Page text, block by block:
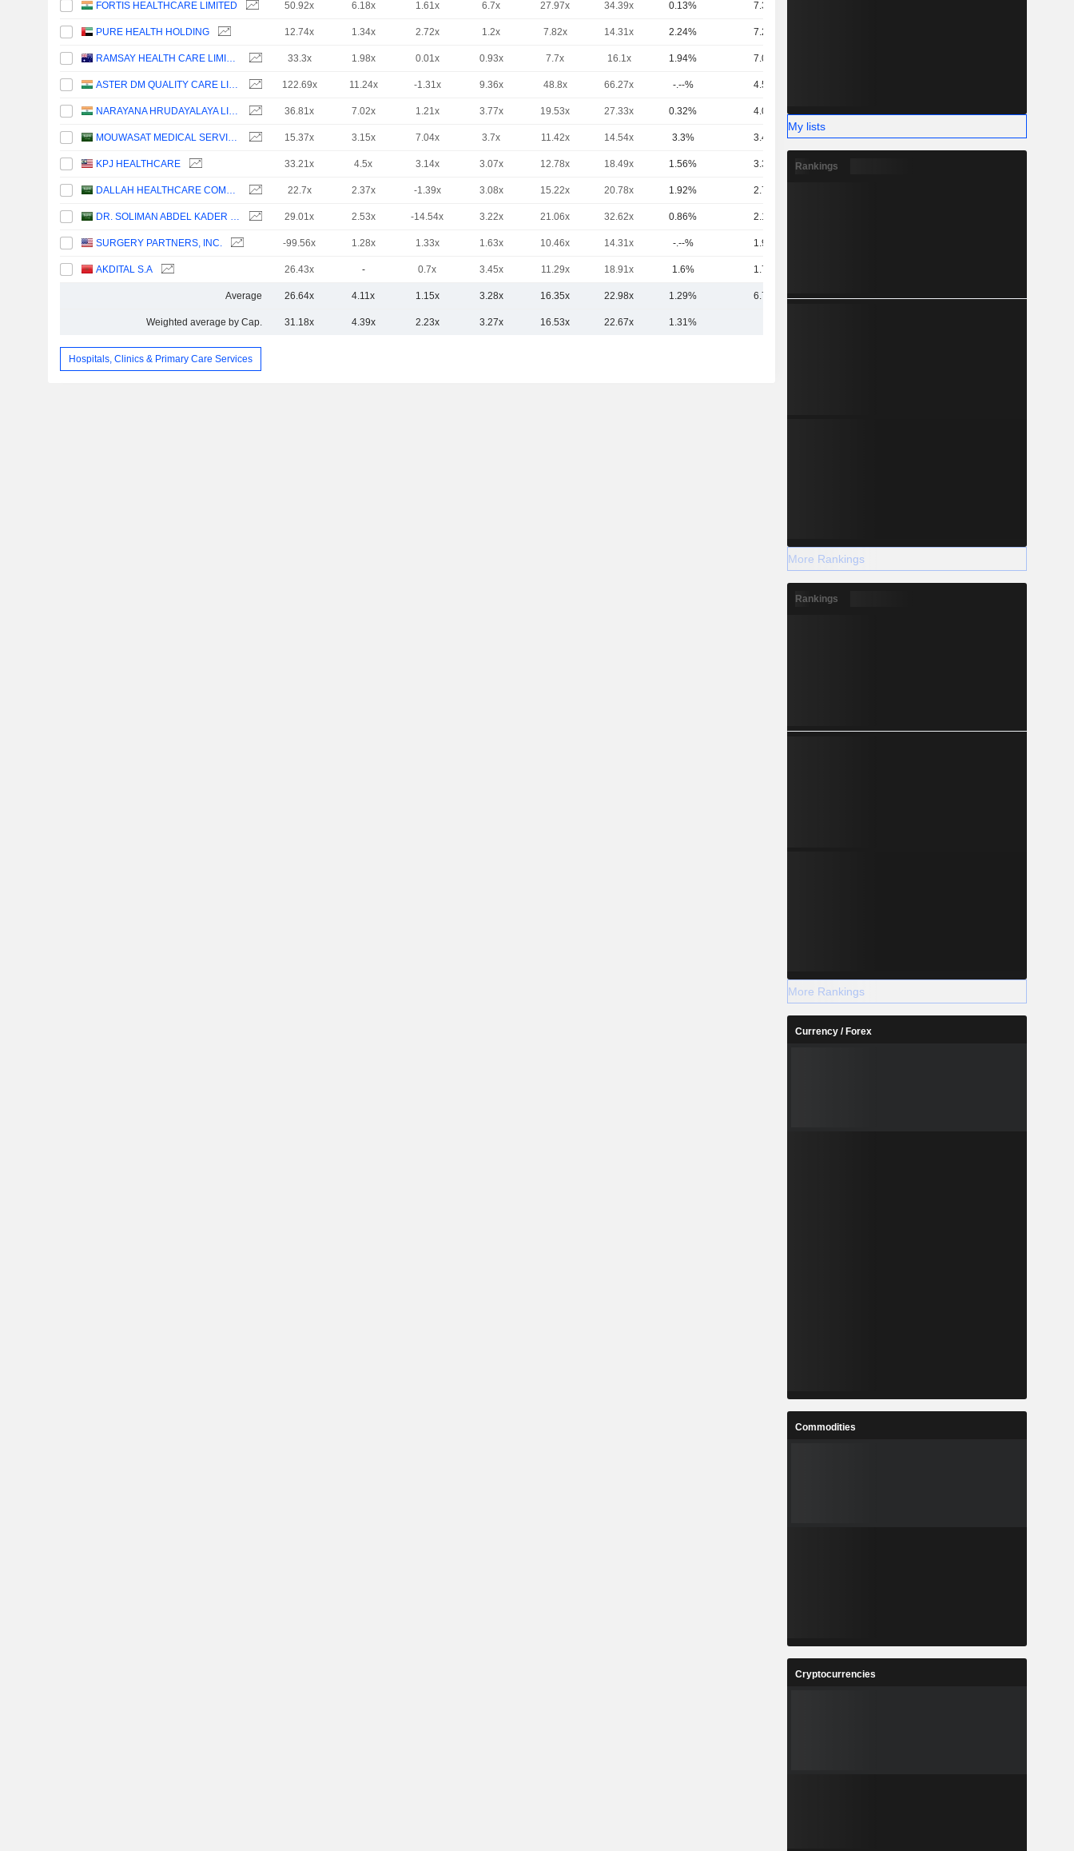
FORTIS HEALTHCARE LIMITED 50.92x 6.18x 1.61x 6.7x 27.97x 34.39x 0.13% 7.34B
PURE HEALTH HOLDING 12.74x 1.34x 2.72x 1.2x 7.82x 14.31x 2.24% 7.26B
RAMSAY HEALTH CARE LIMITED 33.3x 1.98x 0.01x 0.93x 7.7x 16.1x 1.94% 7.06B
ASTER DM QUALITY CARE LIMITED 122.69x 11.24x -1.31x 9.36x 48.8x 66.27x -.--% 4.58B
NARAYANA HRUDAYALAYA LIMITED 36.81x 7.02x 1.21x 3.77x 19.53x 27.33x 0.32% 4.06B
MOUWASAT MEDICAL SERVICES COMPANY 15.37x 3.15x 7.04x 3.7x 11.42x 14.54x 3.3% 3.44B
KPJ HEALTHCARE 33.21x 4.5x 3.14x 3.07x 12.78x 18.49x 1.56% 3.32B
DALLAH HEALTHCARE COMPANY 22.7x 2.37x -1.39x 3.08x 15.22x 20.78x 1.92% 2.72B
DR. SOLIMAN ABDEL KADER FAKEEH HOSPITAL COMPANY 29.01x 2.53x -14.54x 3.22x 21.06x 32.62x 0.86% 2.19B
SURGERY PARTNERS, INC. -99.56x 1.28x 1.33x 1.63x 10.46x 14.31x -.--% 1.99B
AKDITAL S.A 26.43x - 0.7x 3.45x 11.29x 18.91x 1.6% 1.73B
Average 26.64x 4.11x 1.15x 3.28x 16.35x 22.98x 1.29% 6.74B
Weighted average by Cap. 31.18x 4.39x 2.23x 3.27x 16.53x 22.67x 1.31%
Hospitals, Clinics & Primary Care Services
My lists
Rankings
More Rankings
Rankings
More Rankings
Currency / Forex
Commodities
Cryptocurrencies